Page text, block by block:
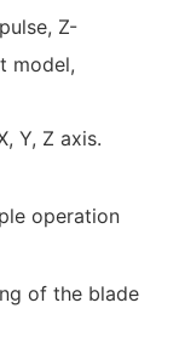
Z-
model,
Y, Z axis.
operation
of the blade